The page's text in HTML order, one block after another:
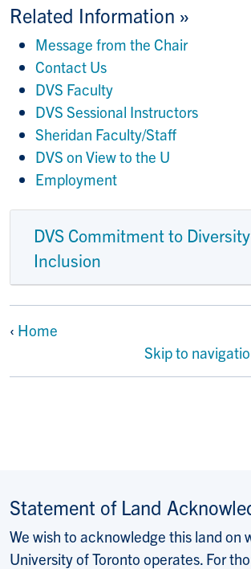
Related Information »
Message from the Chair
Contact Us
DVS Faculty
DVS Sessional Instructors
Sheridan Faculty/Staff
DVS on View to the U
Employment
DVS Commitment to
Inclusion
‹ Home
Skip to
Statement of Land
We wish to acknowledge this land on
University of Toronto operates. For